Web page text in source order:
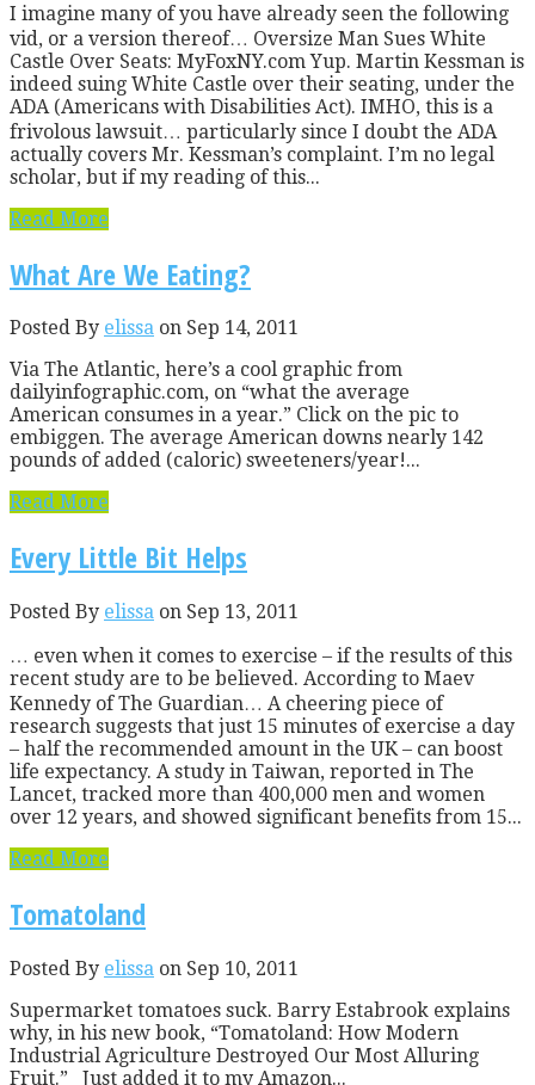
I imagine many of you have already seen the following
vid, or a version thereof… Oversize Man Sues White
Castle Over Seats: MyFoxNY.com Yup. Martin Kessman is
indeed suing White Castle over their seating, under the
ADA (Americans with Disabilities Act). IMHO, this is a
frivolous lawsuit… particularly since I doubt the ADA
actually covers Mr. Kessman’s complaint. I’m no legal
scholar, but if my reading of this...
Read More
What Are We Eating?
Posted By elissa on Sep 14, 2011
Via The Atlantic, here’s a cool graphic from
dailyinfographic.com, on “what the average
American consumes in a year.” Click on the pic to
embiggen. The average American downs nearly 142
pounds of added (caloric) sweeteners/year!...
Read More
Every Little Bit Helps
Posted By elissa on Sep 13, 2011
… even when it comes to exercise – if the results of this
recent study are to be believed. According to Maev
Kennedy of The Guardian… A cheering piece of
research suggests that just 15 minutes of exercise a day
– half the recommended amount in the UK – can boost
life expectancy. A study in Taiwan, reported in The
Lancet, tracked more than 400,000 men and women
over 12 years, and showed significant benefits from 15...
Read More
Tomatoland
Posted By elissa on Sep 10, 2011
Supermarket tomatoes suck. Barry Estabrook explains
why, in his new book, “Tomatoland: How Modern
Industrial Agriculture Destroyed Our Most Alluring
Fruit.” Just added it to my Amazon...